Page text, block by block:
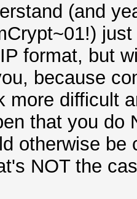
(and
format, but
because
more difficult
that you do
otherwise
NOT the